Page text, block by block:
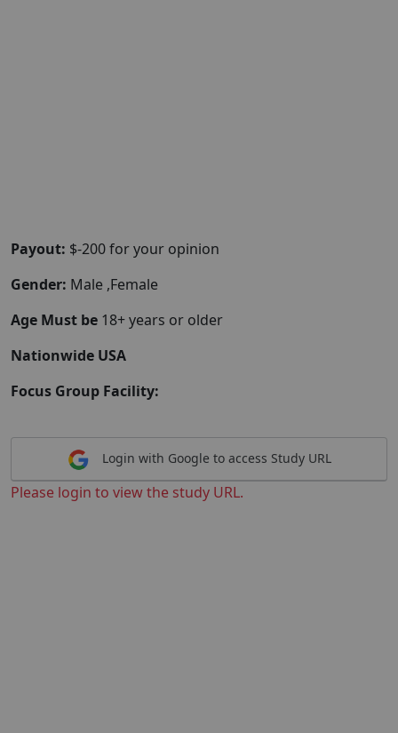
Payout: $-200 for your opinion
Gender: Male ,Female
Age Must be 18+ years or older
Nationwide USA
Focus Group Facility:
Login with Google to access Study URL
Please login to view the study URL.